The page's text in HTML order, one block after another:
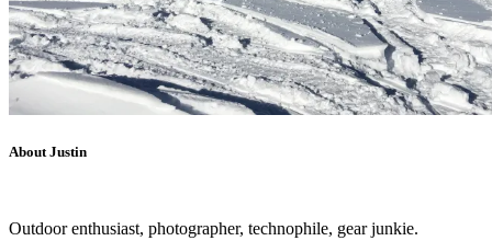
About Justin
Outdoor enthusiast, photographer, technophile, gear junkie.